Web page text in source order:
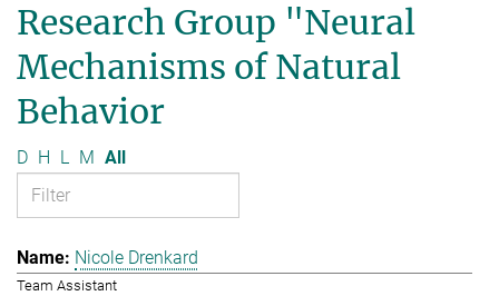
Research Group "Neural
Mechanisms of Natural
Behavior
D H L M All
Nicole Drenkard
Team Assistant